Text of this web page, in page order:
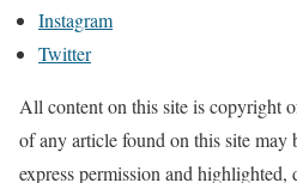
Instagram
Twitter
All content on this site is copyright
of any article found on this site may
express permission and